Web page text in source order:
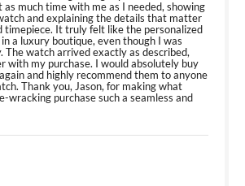
as much time with me as I needed, showing
and explaining the details that matter
timepiece. It truly felt like the personalized
a luxury boutique, even though I was
The watch arrived exactly as described,
with my purchase. I would absolutely buy
and highly recommend them to anyone
Thank you, Jason, for making what
wracking purchase such a seamless and